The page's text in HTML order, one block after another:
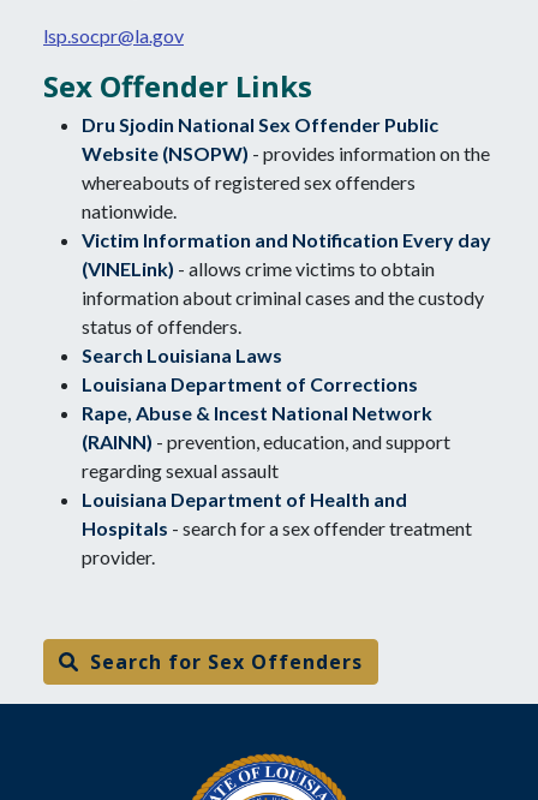
lsp.socpr@la.gov
Sex Offender Links
Dru Sjodin National Sex Offender Public
Website (NSOPW) - provides information on the
whereabouts of registered sex offenders
nationwide.
Victim Information and Notification Every day
(VINELink) - allows crime victims to obtain
information about criminal cases and the custody
status of offenders.
Search Louisiana Laws
Louisiana Department of Corrections
Rape, Abuse & Incest National Network
(RAINN) - prevention, education, and support
regarding sexual assault
Louisiana Department of Health and
Hospitals - search for a sex offender treatment
provider.
Search for Sex Offenders